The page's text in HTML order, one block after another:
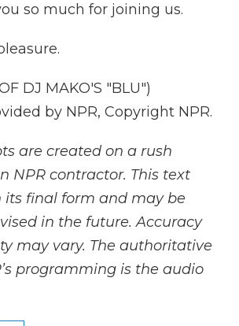
so much for joining us.
DJ MAKO'S "BLU")
by NPR, Copyright NPR.
are created on a rush
NPR contractor. This text
its final form and may be
in the future. Accuracy
may vary. The authoritative
programming is the audio